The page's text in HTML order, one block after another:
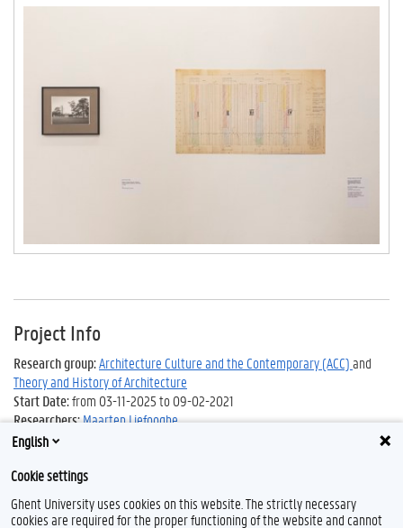
Project Info
Research group:Architecture Culture and the Contemporary (ACC)and
Theory and History of Architecture
Start Date:from 03-11-2025 to 09-02-2021
Researchers:Maarten Liefooghe
English
Cookie settings
Ghent University uses cookies on this website. The strictly necessary
cookies are required for the proper functioning of the website and cannot